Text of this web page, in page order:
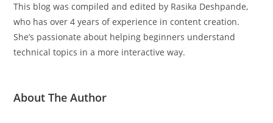
This blog was compiled and edited by Rasika Deshpande,
who has over 4 years of experience in content creation.
She’s passionate about helping beginners understand
technical topics in a more interactive way.
About The Author